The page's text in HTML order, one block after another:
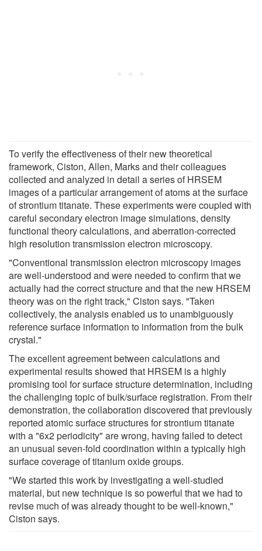
To verify the effectiveness of their new theoretical
framework, Ciston, Allen, Marks and their colleagues
collected and analyzed in detail a series of HRSEM
images of a particular arrangement of atoms at the surface
of strontium titanate. These experiments were coupled with
careful secondary electron image simulations, density
functional theory calculations, and aberration-corrected
high resolution transmission electron microscopy.
"Conventional transmission electron microscopy images
are well-understood and were needed to confirm that we
actually had the correct structure and that the new HRSEM
theory was on the right track," Ciston says. "Taken
collectively, the analysis enabled us to unambiguously
reference surface information to information from the bulk
crystal."
The excellent agreement between calculations and
experimental results showed that HRSEM is a highly
promising tool for surface structure determination, including
the challenging topic of bulk/surface registration. From their
demonstration, the collaboration discovered that previously
reported atomic surface structures for strontium titanate
with a "6x2 periodicity" are wrong, having failed to detect
an unusual seven-fold coordination within a typically high
surface coverage of titanium oxide groups.
"We started this work by investigating a well-studied
material, but new technique is so powerful that we had to
revise much of was already thought to be well-known,"
Ciston says.